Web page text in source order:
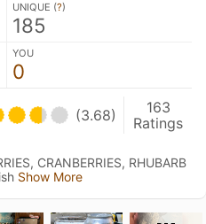
UNIQUE (?)
185
YOU
0
(3.68)
163
Ratings
CRANBERRIES, RHUBARB
Show More